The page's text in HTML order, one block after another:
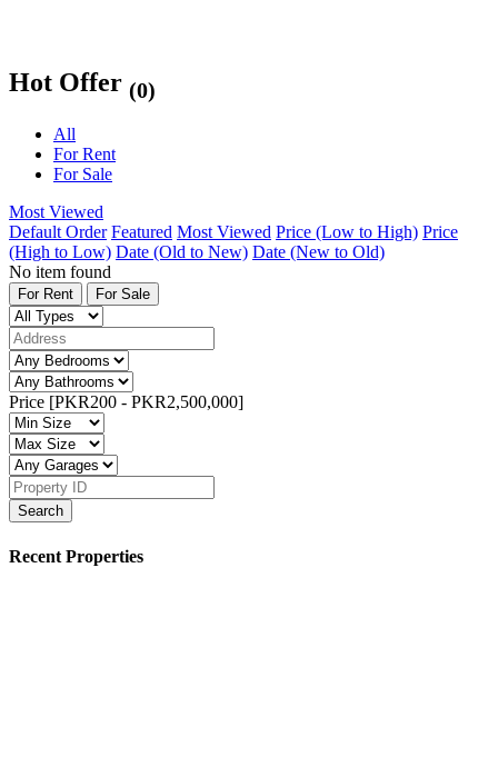
Hot Offer (0)
All
For Rent
For Sale
Most Viewed
Default Order Featured Most Viewed Price (Low to High) Price
(High to Low) Date (Old to New) Date (New to Old)
No item found
For Rent For Sale
Price [PKR200 - PKR2,500,000]
Search
Recent Properties